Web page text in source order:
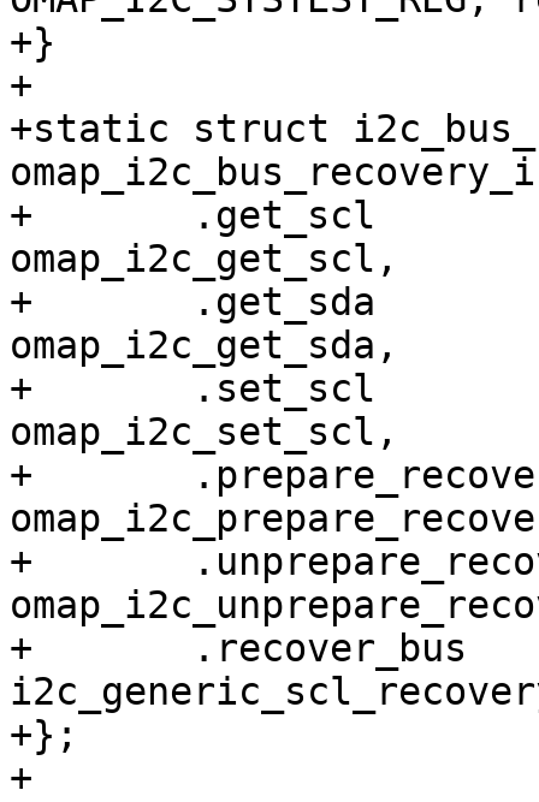
+}
+
+static struct
+	.get_scl		=
omap_i2c_get_scl,
+	.get_sda		=
omap_i2c_get_sda,
+	.set_scl		=
omap_i2c_set_scl,
+	.prepare_recovery	=
+	.unprepare_recovery	=
+	.recover_bus		=
+};
+